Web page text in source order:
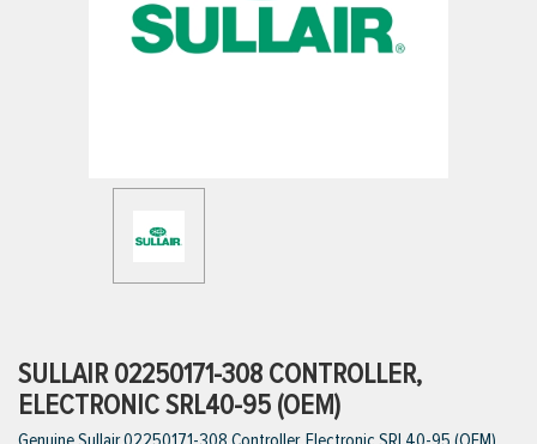
SULLAIR 02250171-308 CONTROLLER,
ELECTRONIC SRL40-95 (OEM)